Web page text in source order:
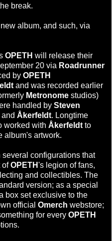
break.
album, and such, via
OPETH will release their
20 via Roadrunner
by OPETH
and was recorded earlier
Metronome studios)
handled by Steven
and Åkerfeldt. Longtime
worked with Åkerfeldt to
album's artwork.
configurations that
ofOPETH's legion of fans,
and collectibles. The
version; as a special
box set exclusive to the
official Omerch webstore;
for every OPETH